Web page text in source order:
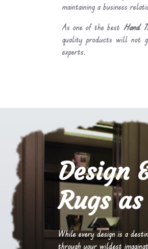
maintaining a business
As one of the best Hand
quality products will not
experts.
Design
Rugs
While every design is a
through your wildest